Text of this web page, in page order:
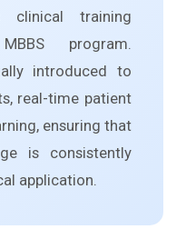
clinical training
program.
introduced to
real-time patient
ensuring that
is consistently
application.